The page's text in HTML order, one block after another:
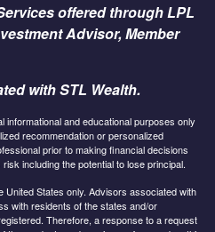
offered through LPL
Advisor, Member
with STL Wealth.
informational and educational purposes only
recommendation or personalized
prior to making financial decisions
including the potential to lose principal.
States only. Advisors associated with
with residents of the states and/or
Therefore, a response to a request